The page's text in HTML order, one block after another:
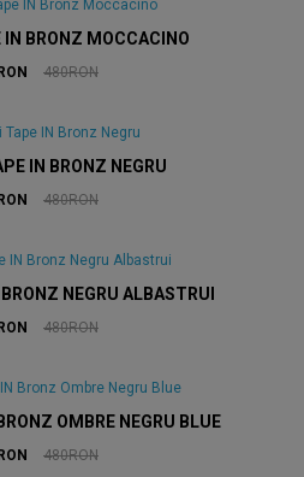
IN BRONZ MOCCACINO
480RON
IN BRONZ NEGRU
480RON
NEGRU ALBASTRUI
480RON
OMBRE NEGRU BLUE
480RON